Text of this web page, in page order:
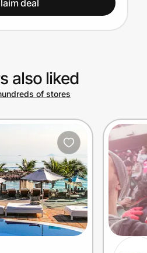
deal
also liked
of stores